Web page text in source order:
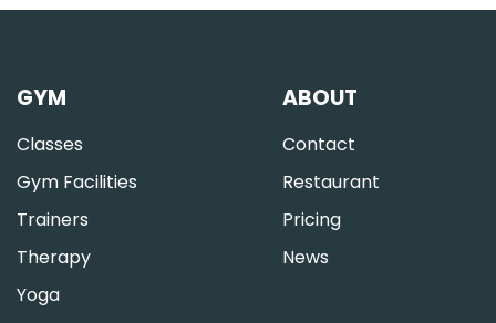
GYM
Classes
Gym Facilities
Trainers
Therapy
Yoga
ABOUT
Contact
Restaurant
Pricing
News